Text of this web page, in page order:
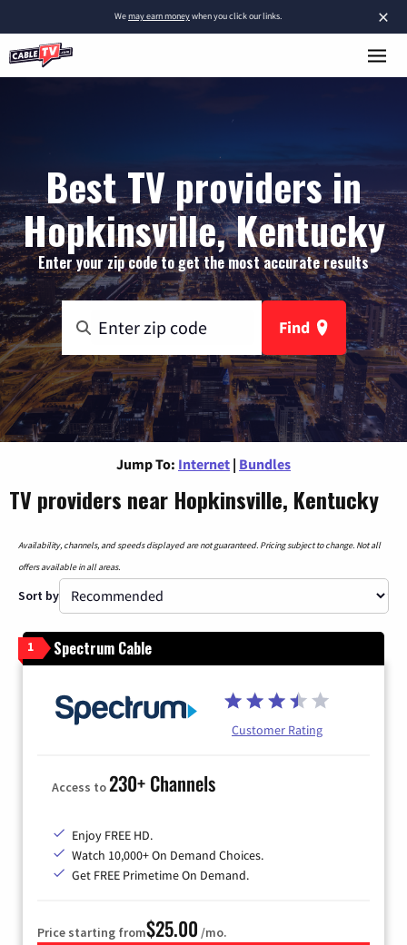
×
Wemay earn moneywhen you click our links.
Best TV providers in
Hopkinsville, Kentucky
Enter your zip code to get the most accurate results
Find
Jump To: Internet | Bundles
TV providers near Hopkinsville, Kentucky
Availability, channels, and speeds displayed are not guaranteed. Pricing subject to change. Not all
offers available in all areas.
Sort by
1 Spectrum Cable
Customer Rating
Access to230+ Channels
Enjoy FREE HD.
Watch 10,000+ On Demand Choices.
Get FREE Primetime On Demand.
Price starting from$25.00 /mo.